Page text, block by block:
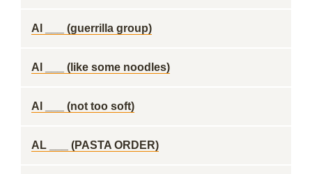
Al ___ (guerrilla group)
Al ___ (like some noodles)
Al ___ (not too soft)
AL ___ (PASTA ORDER)